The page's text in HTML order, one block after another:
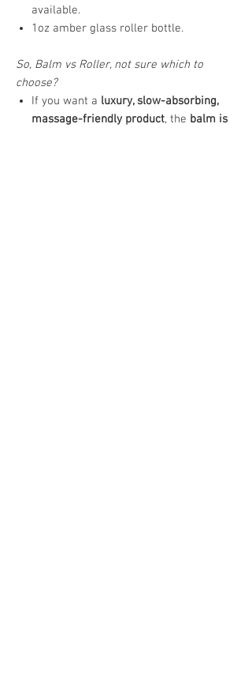
available.
1oz amber glass roller bottle.
So, Balm vs Roller, not sure which to
choose?
If you want a luxury, slow-absorbing,
massage-friendly product, the balm is